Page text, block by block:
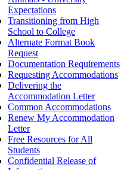
Expectations
Transitioning from High
School to College
Alternate Format Book
Request
Documentation Requirements
Requesting Accommodations
Delivering the
Accommodation Letter
Common Accommodations
Renew My Accommodation
Letter
Free Resources for All
Students
Confidential Release of